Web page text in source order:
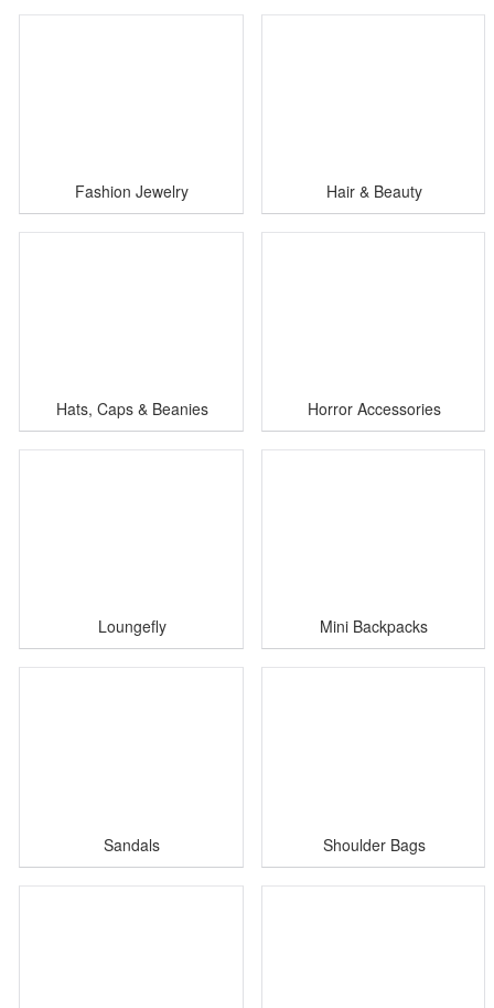
Fashion Jewelry Hair & Beauty
Hats, Caps & Beanies Horror Accessories
Loungefly Mini Backpacks
Sandals Shoulder Bags